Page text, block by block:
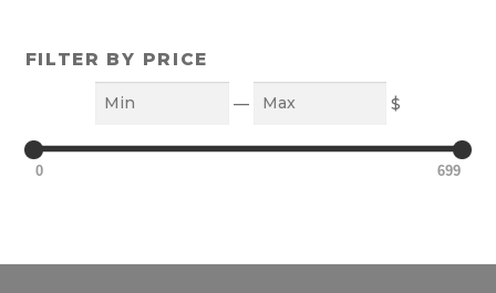
FILTER BY PRICE
Min
—
Max
$
0 699